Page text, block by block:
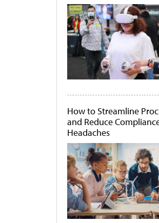
How to Streamline
and Reduce
Headaches